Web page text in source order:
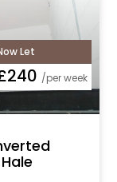
Let
/per week